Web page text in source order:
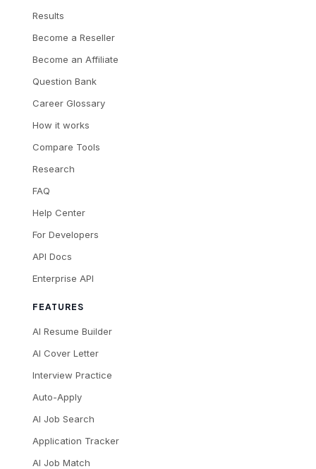
Results
Become a Reseller
Become an Affiliate
Question Bank
Career Glossary
How it works
Compare Tools
Research
FAQ
Help Center
For Developers
API Docs
Enterprise API
FEATURES
AI Resume Builder
AI Cover Letter
Interview Practice
Auto-Apply
AI Job Search
Application Tracker
AI Job Match